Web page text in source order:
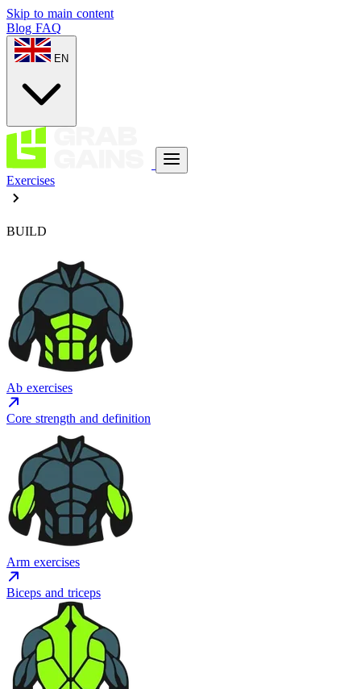
Skip to main content
Blog FAQ
EN
Exercises
BUILD
Ab exercises
Core strength and definition
Arm exercises
Biceps and triceps